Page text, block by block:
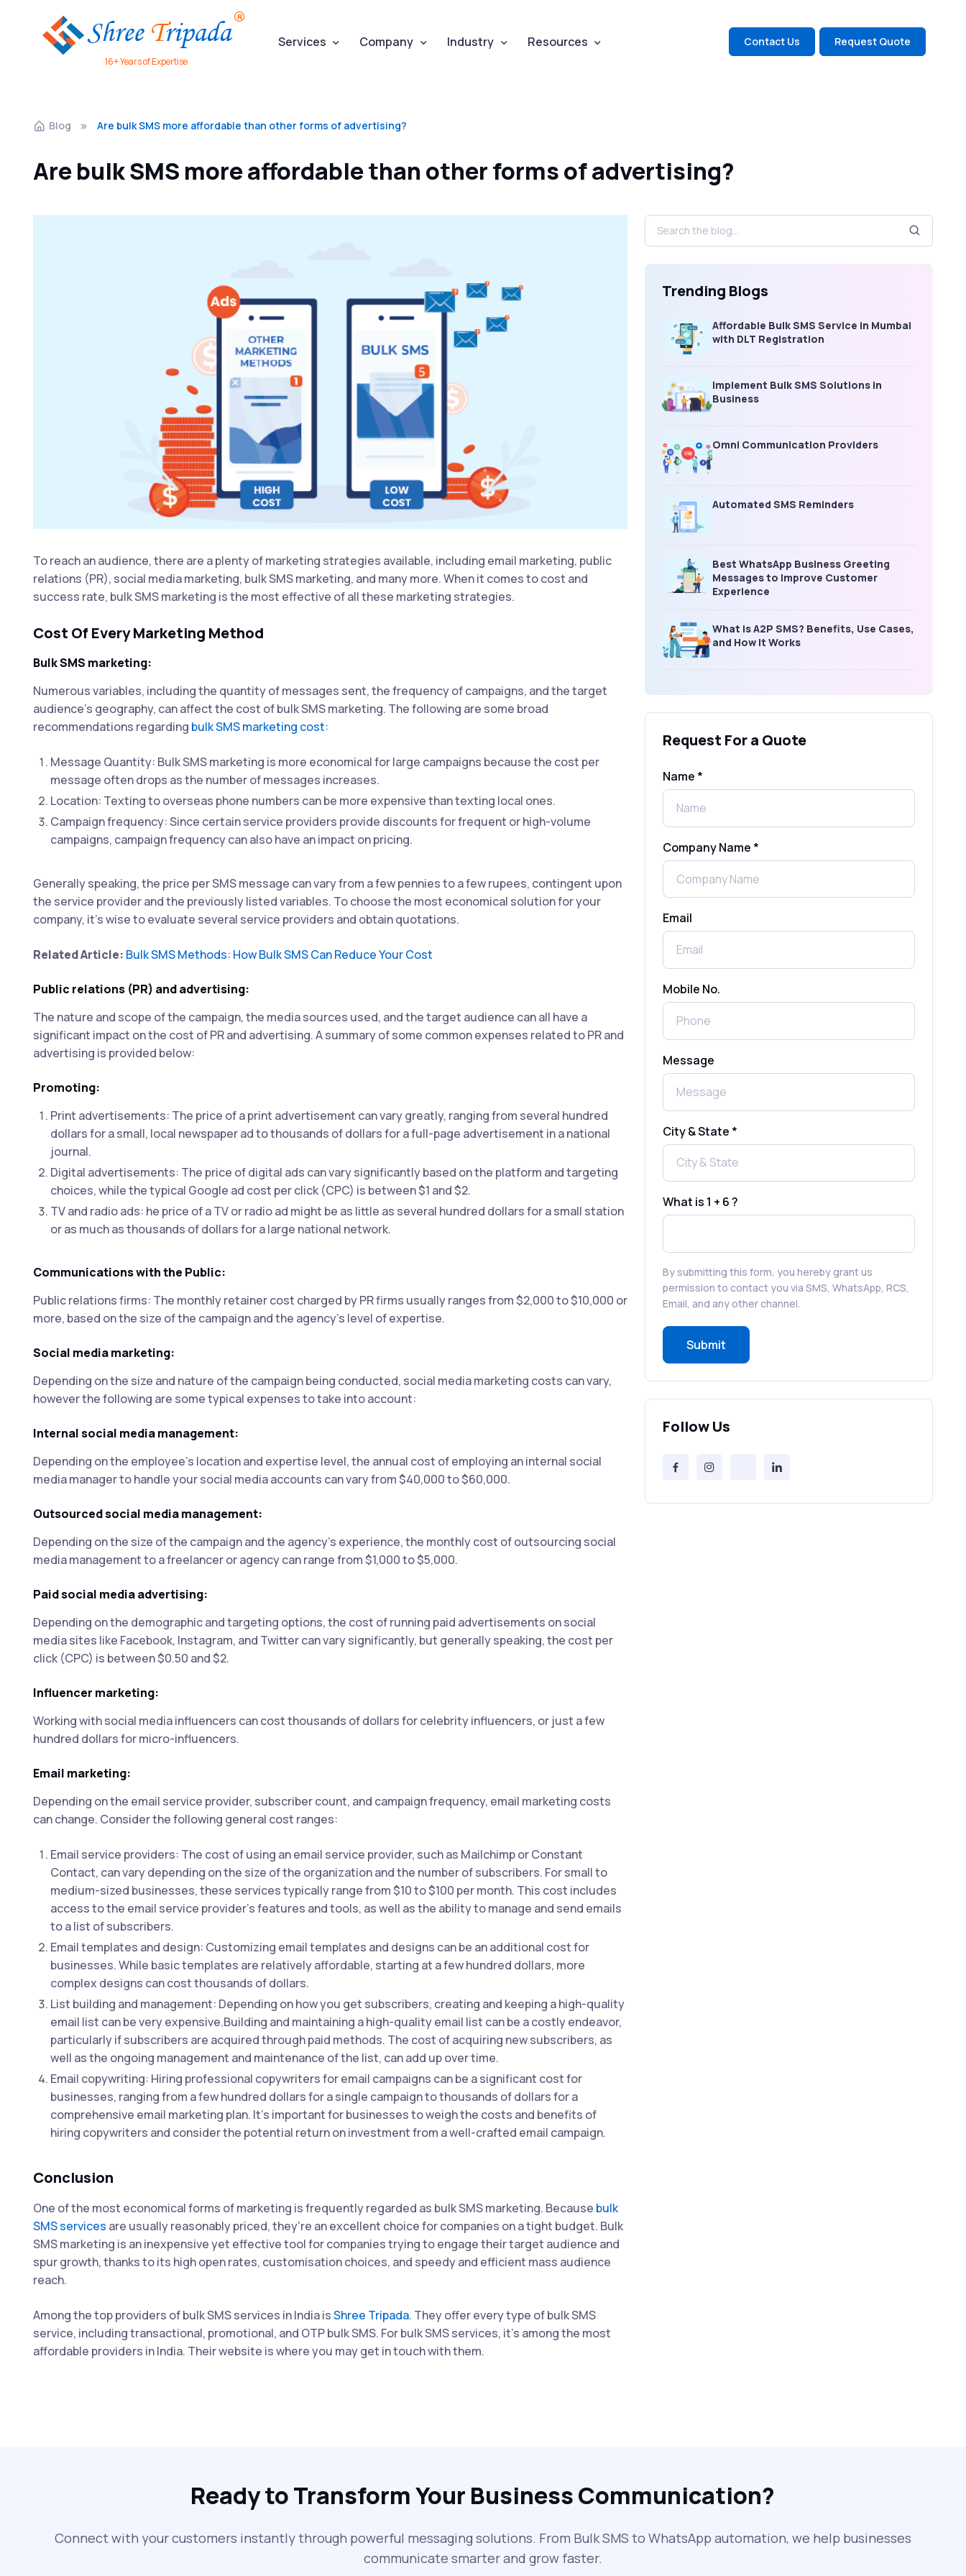
16+ Years of Expertise
Services Company Industry Resources Contact Us Request Quote
Blog Are bulk SMS more affordable than other forms of advertising?
Are bulk SMS more affordable than other forms of advertising?
To reach an audience, there are a plenty of marketing strategies available, including email marketing, public
relations (PR), social media marketing, bulk SMS marketing, and many more. When it comes to cost and
success rate, bulk SMS marketing is the most effective of all these marketing strategies.
Cost Of Every Marketing Method
Bulk SMS marketing:
Numerous variables, including the quantity of messages sent, the frequency of campaigns, and the target
audience's geography, can affect the cost of bulk SMS marketing. The following are some broad
recommendations regarding bulk SMS marketing cost:
Message Quantity: Bulk SMS marketing is more economical for large campaigns because the cost per
message often drops as the number of messages increases.
Location: Texting to overseas phone numbers can be more expensive than texting local ones.
Campaign frequency: Since certain service providers provide discounts for frequent or high-volume
campaigns, campaign frequency can also have an impact on pricing.
Generally speaking, the price per SMS message can vary from a few pennies to a few rupees, contingent upon
the service provider and the previously listed variables. To choose the most economical solution for your
company, it's wise to evaluate several service providers and obtain quotations.
Related Article: Bulk SMS Methods: How Bulk SMS Can Reduce Your Cost
Public relations (PR) and advertising:
The nature and scope of the campaign, the media sources used, and the target audience can all have a
significant impact on the cost of PR and advertising. A summary of some common expenses related to PR and
advertising is provided below:
Promoting:
Print advertisements: The price of a print advertisement can vary greatly, ranging from several hundred
dollars for a small, local newspaper ad to thousands of dollars for a full-page advertisement in a national
journal.
Digital advertisements: The price of digital ads can vary significantly based on the platform and targeting
choices, while the typical Google ad cost per click (CPC) is between $1 and $2.
TV and radio ads: he price of a TV or radio ad might be as little as several hundred dollars for a small station
or as much as thousands of dollars for a large national network.
Communications with the Public:
Public relations firms: The monthly retainer cost charged by PR firms usually ranges from $2,000 to $10,000 or
more, based on the size of the campaign and the agency's level of expertise.
Social media marketing:
Depending on the size and nature of the campaign being conducted, social media marketing costs can vary,
however the following are some typical expenses to take into account:
Internal social media management:
Depending on the employee's location and expertise level, the annual cost of employing an internal social
media manager to handle your social media accounts can vary from $40,000 to $60,000.
Outsourced social media management:
Depending on the size of the campaign and the agency's experience, the monthly cost of outsourcing social
media management to a freelancer or agency can range from $1,000 to $5,000.
Paid social media advertising:
Depending on the demographic and targeting options, the cost of running paid advertisements on social
media sites like Facebook, Instagram, and Twitter can vary significantly, but generally speaking, the cost per
click (CPC) is between $0.50 and $2.
Influencer marketing:
Working with social media influencers can cost thousands of dollars for celebrity influencers, or just a few
hundred dollars for micro-influencers.
Email marketing:
Depending on the email service provider, subscriber count, and campaign frequency, email marketing costs
can change. Consider the following general cost ranges:
Email service providers: The cost of using an email service provider, such as Mailchimp or Constant
Contact, can vary depending on the size of the organization and the number of subscribers. For small to
medium-sized businesses, these services typically range from $10 to $100 per month. This cost includes
access to the email service provider's features and tools, as well as the ability to manage and send emails
to a list of subscribers.
Email templates and design: Customizing email templates and designs can be an additional cost for
businesses. While basic templates are relatively affordable, starting at a few hundred dollars, more
complex designs can cost thousands of dollars.
List building and management: Depending on how you get subscribers, creating and keeping a high-quality
email list can be very expensive.Building and maintaining a high-quality email list can be a costly endeavor,
particularly if subscribers are acquired through paid methods. The cost of acquiring new subscribers, as
well as the ongoing management and maintenance of the list, can add up over time.
Email copywriting: Hiring professional copywriters for email campaigns can be a significant cost for
businesses, ranging from a few hundred dollars for a single campaign to thousands of dollars for a
comprehensive email marketing plan. It's important for businesses to weigh the costs and benefits of
hiring copywriters and consider the potential return on investment from a well-crafted email campaign.
Conclusion
One of the most economical forms of marketing is frequently regarded as bulk SMS marketing. Because bulk
SMS services are usually reasonably priced, they're an excellent choice for companies on a tight budget. Bulk
SMS marketing is an inexpensive yet effective tool for companies trying to engage their target audience and
spur growth, thanks to its high open rates, customisation choices, and speedy and efficient mass audience
reach.
Among the top providers of bulk SMS services in India isShree Tripada. They offer every type of bulk SMS
service, including transactional, promotional, and OTP bulk SMS. For bulk SMS services, it's among the most
affordable providers in India. Their website is where you may get in touch with them.
Trending Blogs
Affordable Bulk SMS Service in Mumbai
with DLT Registration
Implement Bulk SMS Solutions in
Business
Omni Communication Providers
Automated SMS Reminders
Best WhatsApp Business Greeting
Messages to Improve Customer
Experience
What is A2P SMS? Benefits, Use Cases,
and How It Works
Businesses
Complete Guide
WhatsApp Automation Explained:
Benefits, Use Cases & Real Examples
How to Send 1000 SMS Free Online
Send Free Bulk SMS Online Without
DLT Registration: Is It Truly Possible in
What is a One-Time PIN Code (OTP)? A
Complete Guide to Secure Verification
Best SMS OTP Service Providers in
India
That Drive Customer Conversions
RCS in Banking: A Smarter, Safer, and
More Engaging Experience
It’s a Bad Idea)
Can’t Ignore
Free vs Paid Services to Receive Text
SMS in Bulk for Free - Data Breaches,
Request For a Quote
Name *
Company Name *
Email
Mobile No.
Message
City & State *
What is 1 + 6 ?
By submitting this form, you hereby grant us
permission to contact you via SMS, WhatsApp, RCS,
Email, and any other channel.
Submit
Follow Us
Ready to Transform Your Business Communication?
Connect with your customers instantly through powerful messaging solutions. From Bulk SMS to WhatsApp automation, we help businesses
communicate smarter and grow faster.